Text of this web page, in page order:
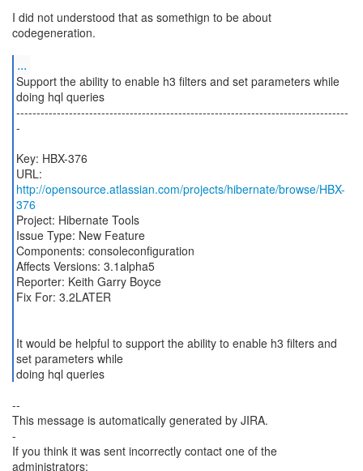
I did not understood that as somethign to be about
codegeneration.
...
Support the ability to enable h3 filters and set parameters while
doing hql queries
----------------------------------------------------------------------------------
-
Key: HBX-376
URL:
http://opensource.atlassian.com/projects/hibernate/browse/HBX-
376
Project: Hibernate Tools
Issue Type: New Feature
Components: consoleconfiguration
Affects Versions: 3.1alpha5
Reporter: Keith Garry Boyce
Fix For: 3.2LATER
It would be helpful to support the ability to enable h3 filters and
set parameters while
doing hql queries
--
This message is automatically generated by JIRA.
-
If you think it was sent incorrectly contact one of the